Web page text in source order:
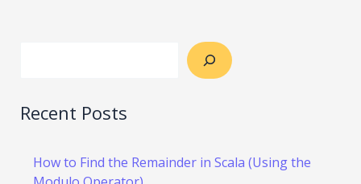
Recent Posts
How to Find the Remainder in Scala (Using the